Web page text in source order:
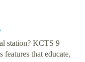
station? KCTS 9
that educate,